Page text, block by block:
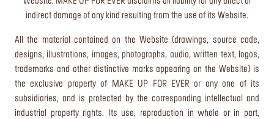
indirect damage of any kind resulting from the use of its Website.
All the material contained on the Website (drawings, source code,
designs, illustrations, images, photographs, audio, written text, logos,
trademarks and other distinctive marks appearing on the Website) is
the exclusive property of MAKE UP FOR EVER or any one of its
subsidiaries, and is protected by the corresponding intellectual and
industrial property rights. Its use, reproduction in whole or in part,